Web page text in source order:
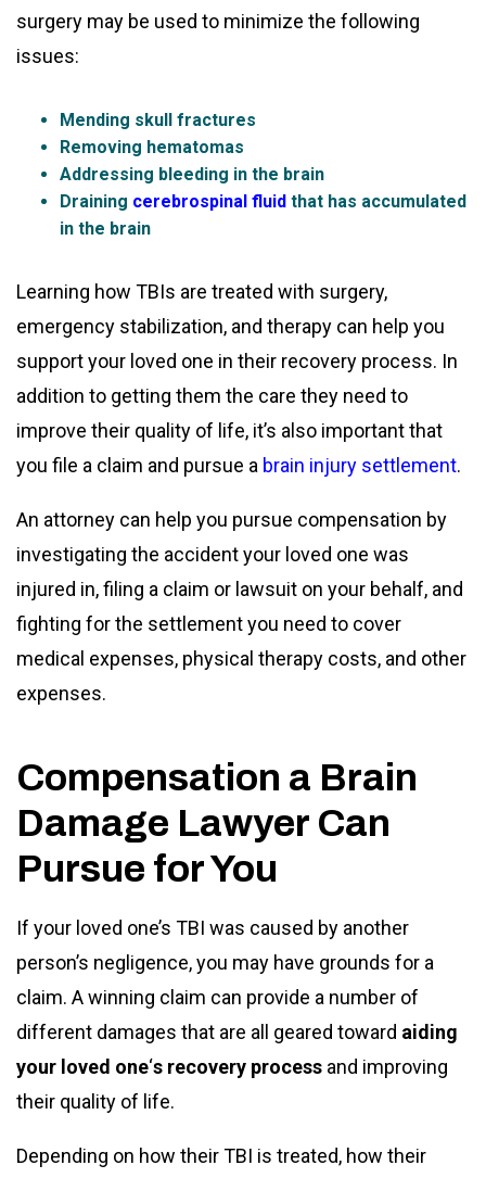
surgery may be used to minimize the following
issues:
Mending skull fractures
Removing hematomas
Addressing bleeding in the brain
Draining cerebrospinal fluid that has accumulated
in the brain
Learning how TBIs are treated with surgery,
emergency stabilization, and therapy can help you
support your loved one in their recovery process. In
addition to getting them the care they need to
improve their quality of life, it’s also important that
you file a claim and pursue a brain injury settlement.
An attorney can help you pursue compensation by
investigating the accident your loved one was
injured in, filing a claim or lawsuit on your behalf, and
fighting for the settlement you need to cover
medical expenses, physical therapy costs, and other
expenses.
Compensation a Brain
Damage Lawyer Can
Pursue for You
If your loved one’s TBI was caused by another
person’s negligence, you may have grounds for a
claim. A winning claim can provide a number of
different damages that are all geared toward aiding
your loved one‘s recovery process and improving
their quality of life.
Depending on how their TBI is treated, how their